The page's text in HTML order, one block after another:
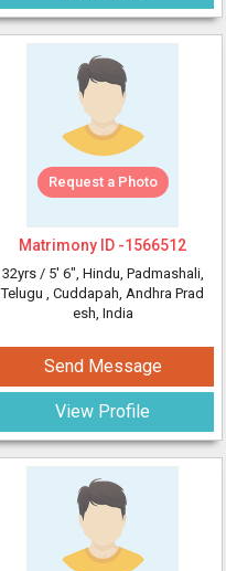
Request a Photo
Matrimony ID -1566512
32yrs / 5' 6", Hindu, Padmashali,
Telugu , Cuddapah, Andhra Prad
esh, India
Send Message
View Profile